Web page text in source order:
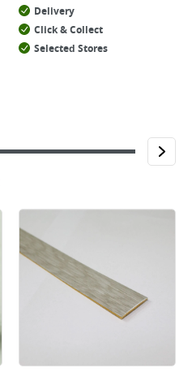
Delivery
Click & Collect
Selected Stores